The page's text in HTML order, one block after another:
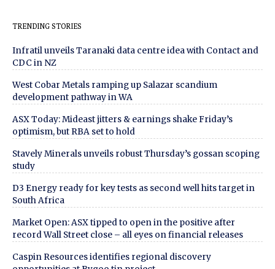
TRENDING STORIES
Infratil unveils Taranaki data centre idea with Contact and
CDC in NZ
West Cobar Metals ramping up Salazar scandium
development pathway in WA
ASX Today: Mideast jitters & earnings shake Friday’s
optimism, but RBA set to hold
Stavely Minerals unveils robust Thursday’s gossan scoping
study
D3 Energy ready for key tests as second well hits target in
South Africa
Market Open: ASX tipped to open in the positive after
record Wall Street close – all eyes on financial releases
Caspin Resources identifies regional discovery